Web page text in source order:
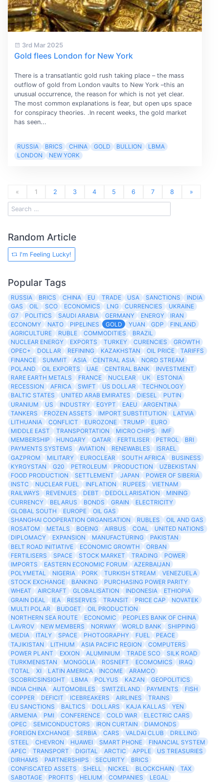
3rd Mar 2025
Gold flees London for New York
There is a transatlantic gold rush taking place – the mass
outflow of gold from London vaults to New York –this an
unusual occurrence, the reason for which is not yet clear.
The most common explanations is fear, but open ups space
for conspiracy theories. .In recent weeks, the gold market
has seen...
RUSSIA BRICS CHINA GOLD BULLION
LBMA
LONDON
NEW YORK
« 1 2 3 4 5 6 7 8 »
Random Article
I'm Feeling Lucky!
Popular Tags
RUSSIA BRICS CHINA EU TRADE USA SANCTIONS
INDIA
GAS
OIL SCO ECONOMICS LNG CURRENCIES
UKRAINE
G7
POLITICS SAUDI ARABIA GERMANY ENERGY
IRAN
ECONOMY
NATO PIPELINES GOLD YUAN GDP
FINLAND
AGRICULTURE
RUBLE COMMODITIES
BRAZIL
NUCLEAR ENERGY
EXPORTS TURKEY CURENCIES
GROWTH
OPEC+
DOLLAR REFINING KAZAKHSTAN OIL PRICE
TARIFFS
FINANCE
SUMMIT ASIA CENTRAL ASIA
NORD STREAM
POLAND
OIL EXPORTS UAE CENTRAL BANK
INVESTMENT
RARE EARTH METALS
FRANCE NUCLEAR UK
ESTONIA
RECESSION
AFRICA SWIFT US DOLLAR
TECHNOLOGY
BALTIC STATES
UNITED ARAB EMIRATES DIESEL
PUTIN
URANIUM
US INDUSTRY EGYPT EAEU
ARGENTINA
TANKERS
FROZEN ASSETS IMPORT SUBSTITUTION
LATVIA
LITHUANIA
CONFLICT EUROZONE TRUMP
EURO
MIDDLE EAST
TRANSPORTATION MICRO CHIPS
IMF
MEMBERSHIP
HUNGARY QATAR FERTILISER PETROL
BRI
PAYMENTS SYSTEMS
AVIATION RENEWABLES
ISRAEL
GAZPROM
MILITARY EUROCLEAR SOUTH AFRICA
BUSINESS
KYRGYSTAN
G20 PETROLEUM PRODUCTION
UZBEKISTAN
FOOD PRODUCTION
SETTLEMENT JAPAN
POWER OF SIBERIA
INSTC
NUCLEAR FUEL INFLATION RUPEES
VIETNAM
RAILWAYS
REVENUES DEBT DEDOLLARISATION
MINING
CURRENCY
BELARUS BONDS GRAIN
ELECTRICITY
GLOBAL SOUTH
EUROPE
OIL GAS
SHANGHAI COOPERATION ORGANISATION
RUBLES
OIL AND GAS
ROSATOM
METALS BOEING AIRBUS COAL
UNITED NATIONS
DIPLOMACY
EXPANSION MANUFACTURING
PAKISTAN
BELT ROAD INITIATIVE
ECONOMIC GROWTH
ORBAN
FERTILISERS
SPACE STOCK MARKET TRADING
POWER
IMPORTS
EASTERN ECONOMIC FORUM
AZERBAIJAN
POLYMETAL
NIGERIA PORK TURKISH STREAM
VENEZUELA
STOCK EXCHANGE
BANKING
PURCHASING POWER PARITY
WHEAT
AIRCRAFT GLOBALISATION INDONESIA
ETHIOPIA
GRAIN DEAL
IEA RESERVES TRANSIT PRICE CAP
NOVATEK
MULTI POLAR
BUDGET
OIL PRODUCTION
NORTHERN SEA ROUTE
ECONOMIC
PEOPLES BANK OF CHINA
LAVROV
NEW MEMBERS NORWAY WORLD BANK
SHIPPING
MEDIA
ITALY SPACE PHOTOGRAPHY FUEL
PEACE
TAJIKISTAN
LITHIUM ASIA PACIFIC REGION
COMPUTERS
POWER PLANT
EXXON ALUMINIUM TRADE SCO
SILK ROAD
TURKMENISTAN
MONGOLIA ROSNEFT ECOMOMICS
IRAQ
TOTAL
XI LATIN AMERICA INCOME
ARAMCO
SCOBRICSINSIGHT
LBMA POLYUS KAZAN
GEOPOLITICS
INDIA CHINA
AUTOMOBILES SWITZELAND PAYMENTS
FISH
COPPER
DEFICIT ICEBREAKERS AIRLINES
TRAINS
EU SANCTIONS
BALTICS DOLLARS KAJA KALLAS
YEN
ARMENIA
PMI CONFERENCE COLD WAR
ELECTRIC CARS
OPEC
SEMICONDUCTORS IRON CURTAIN
DIAMONDS
FOREIGN EXCHANGE
SERBIA CARS VALDAI CLUB
DRILLING
STEEL
CHEVRON HUAWEI SMART PHONE
FINANCIAL SYSTEM
APEC
TRANSPORT DIGITAL ARCTIC APPLE
US TREASURIES
DIRHAMS
PARTNERSHIPS SECURITY
BRICS
CONFISCATED ASSETS
SHELL NICKEL BLOCKCHAIN
TAX
SABOTAGE
PROFITS HELIUM COMPANIES
LEGAL